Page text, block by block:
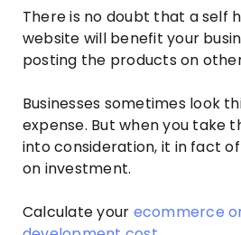
There is no doubt that a self
website will benefit your
posting the products on
Businesses sometimes look
expense. But when you take
into consideration, it in fact
on investment.
Calculate your ecommerce